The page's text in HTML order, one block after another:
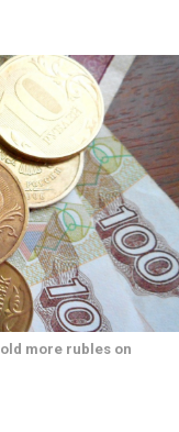
more rubles on